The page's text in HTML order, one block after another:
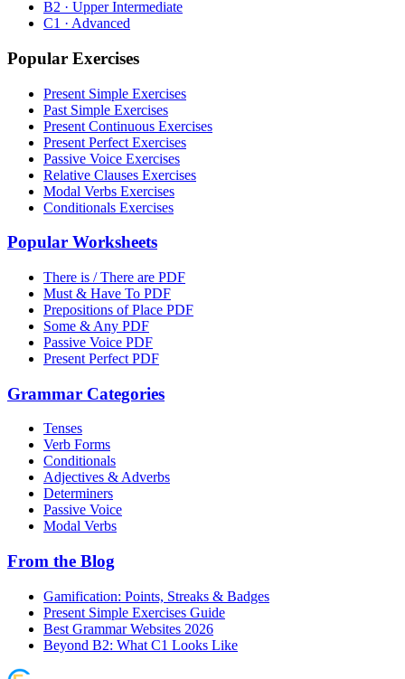
B2 · Upper Intermediate
C1 · Advanced
Popular Exercises
Present Simple Exercises
Past Simple Exercises
Present Continuous Exercises
Present Perfect Exercises
Passive Voice Exercises
Relative Clauses Exercises
Modal Verbs Exercises
Conditionals Exercises
Popular Worksheets
There is / There are PDF
Must & Have To PDF
Prepositions of Place PDF
Some & Any PDF
Passive Voice PDF
Present Perfect PDF
Grammar Categories
Tenses
Verb Forms
Conditionals
Adjectives & Adverbs
Determiners
Passive Voice
Modal Verbs
From the Blog
Gamification: Points, Streaks & Badges
Present Simple Exercises Guide
Best Grammar Websites 2026
Beyond B2: What C1 Looks Like